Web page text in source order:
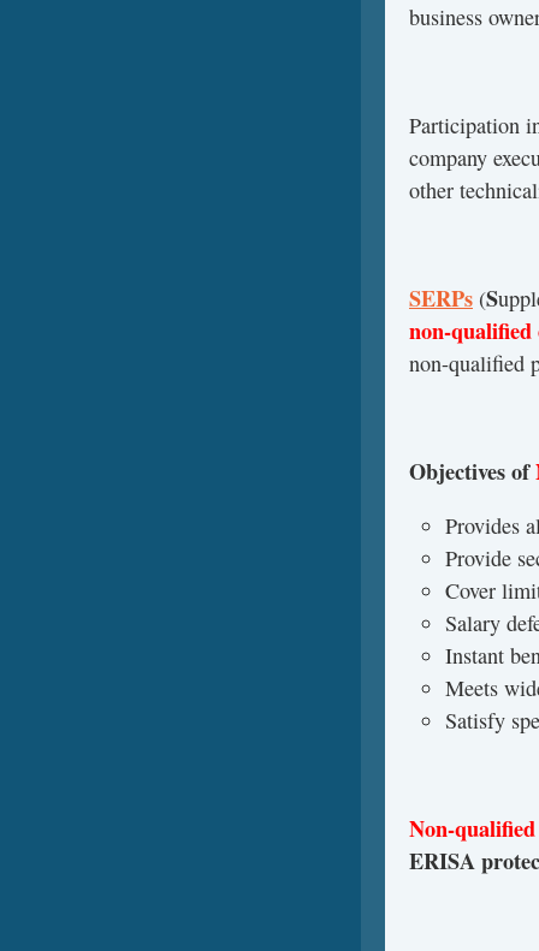
business
Participation
company
other
SERPs (S
non-qualified
non-qualified
Objectives of
Provides
Provide
Cover
Salary
Instant
Meets
Satisfy
Non-qualified
ERISA